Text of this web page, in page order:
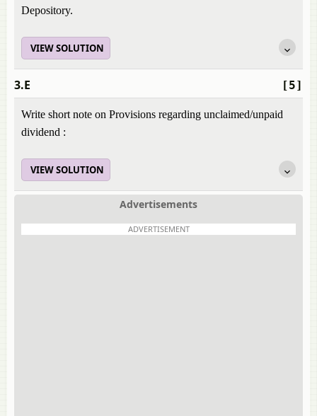
Depository.
VIEW SOLUTION
[5]
3.E
Write short note on Provisions regarding unclaimed/unpaid
dividend :
VIEW SOLUTION
Advertisements
ADVERTISEMENT